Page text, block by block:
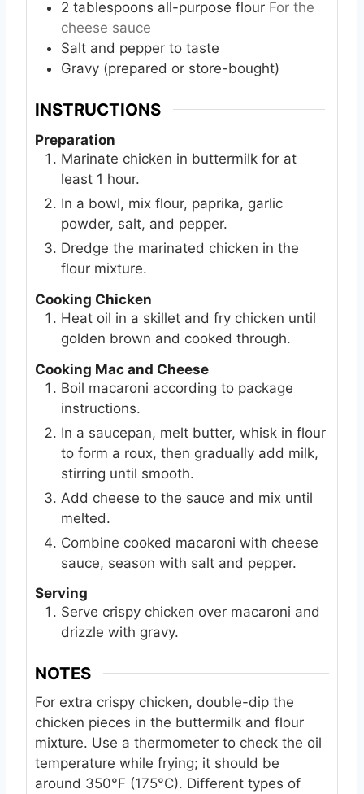
2 tablespoons all-purpose flour For the
cheese sauce
Salt and pepper to taste
Gravy (prepared or store-bought)
INSTRUCTIONS
Preparation
Marinate chicken in buttermilk for at
least 1 hour.
In a bowl, mix flour, paprika, garlic
powder, salt, and pepper.
Dredge the marinated chicken in the
flour mixture.
Cooking Chicken
Heat oil in a skillet and fry chicken until
golden brown and cooked through.
Cooking Mac and Cheese
Boil macaroni according to package
instructions.
In a saucepan, melt butter, whisk in flour
to form a roux, then gradually add milk,
stirring until smooth.
Add cheese to the sauce and mix until
melted.
Combine cooked macaroni with cheese
sauce, season with salt and pepper.
Serving
Serve crispy chicken over macaroni and
drizzle with gravy.
NOTES
For extra crispy chicken, double-dip the
chicken pieces in the buttermilk and flour
mixture. Use a thermometer to check the oil
temperature while frying; it should be
around 350°F (175°C). Different types of